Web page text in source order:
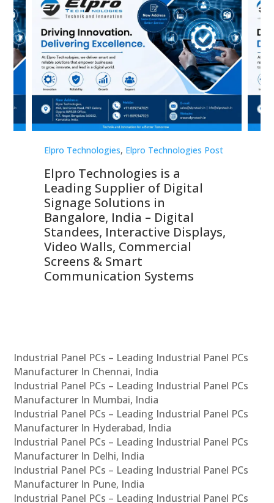
Elpro Technologies, Elpro Technologies Post
Elpro Technologies is a
Leading Supplier of Digital
Signage Solutions in
Bangalore, India – Digital
Standees, Interactive Displays,
Video Walls, Commercial
Screens & Smart
Communication Systems
Industrial Panel PCs – Leading Industrial Panel PCs
Manufacturer In Chennai, India
Industrial Panel PCs – Leading Industrial Panel PCs
Manufacturer In Mumbai, India
Industrial Panel PCs – Leading Industrial Panel PCs
Manufacturer In Hyderabad, India
Industrial Panel PCs – Leading Industrial Panel PCs
Manufacturer In Delhi, India
Industrial Panel PCs – Leading Industrial Panel PCs
Manufacturer In Pune, India
Industrial Panel PCs – Leading Industrial Panel PCs